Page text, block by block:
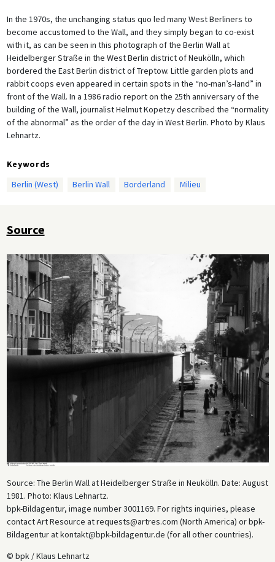
In the 1970s, the unchanging status quo led many West Berliners to
become accustomed to the Wall, and they simply began to co-exist
with it, as can be seen in this photograph of the Berlin Wall at
Heidelberger Straße in the West Berlin district of Neukölln, which
bordered the East Berlin district of Treptow. Little garden plots and
rabbit coops even appeared in certain spots in the “no-man’s-land” in
front of the Wall. In a 1986 radio report on the 25th anniversary of the
building of the Wall, journalist Helmut Kopetzy described the “normality
of the abnormal” as the order of the day in West Berlin. Photo by Klaus
Lehnartz.
Keywords
Berlin (West)
Berlin Wall Borderland Milieu
Source
Source: The Berlin Wall at Heidelberger Straße in Neukölln. Date: August
1981. Photo: Klaus Lehnartz.
bpk-Bildagentur, image number 3001169. For rights inquiries, please
contact Art Resource at requests@artres.com (North America) or bpk-
Bildagentur at kontakt@bpk-bildagentur.de (for all other countries).
© bpk / Klaus Lehnartz